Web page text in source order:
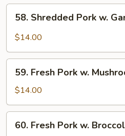
(w.
Pancakes)
Shredded
Pork
Garlic
Sauce
58. Shredded Pork w.
$14.00
Fresh
Pork
w.
Mushroom
59. Fresh Pork w.
$14.00
Fresh
60. Fresh Pork w.